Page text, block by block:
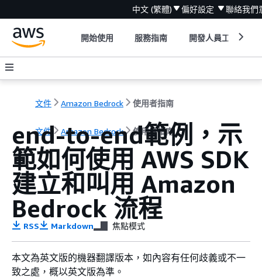
中文 (繁體) 偏好設定 聯絡我們
開始使用 服務指南 開發人員工具
文件 Amazon Bedrock 使用者指南
文件 Amazon Bedrock 使用者指南
end-to-end範例，示
範如何使用 AWS SDK
建立和叫用 Amazon
Bedrock 流程
RSS Markdown 焦點模式
本文為英文版的機器翻譯版本，如內容有任何歧義或不一
致之處，概以英文版為準。